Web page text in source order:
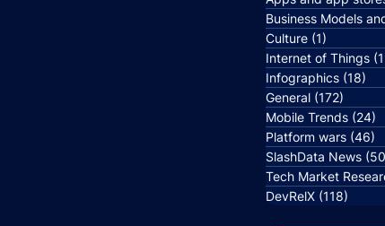
Business Models
Culture (1)
Internet of Things
Infographics (18)
General (172)
Mobile Trends (24)
Platform wars (46)
SlashData News
Tech Market
DevRelX (118)